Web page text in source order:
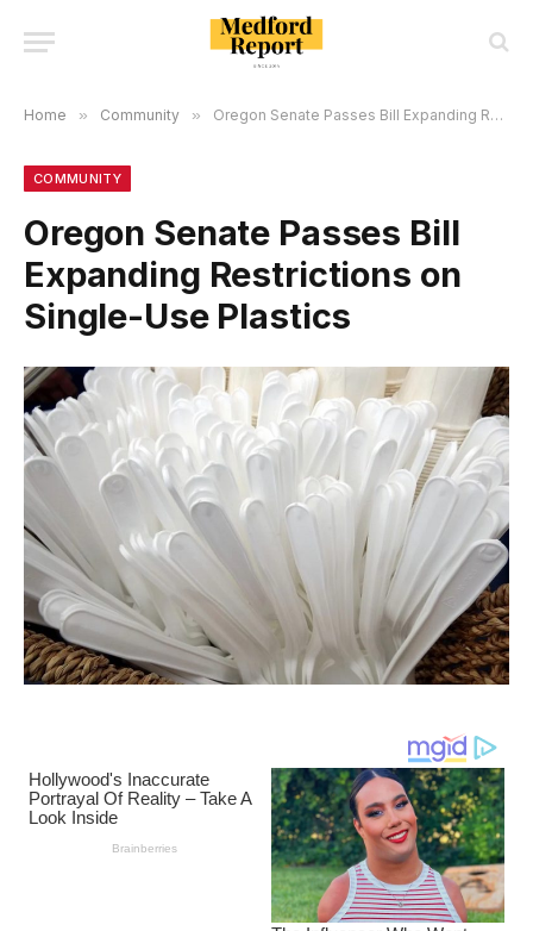
Home » Community » Oregon Senate Passes Bill Expanding Restrictions on Single-Use Plastics
COMMUNITY
Oregon Senate Passes Bill
Expanding Restrictions on
Single-Use Plastics